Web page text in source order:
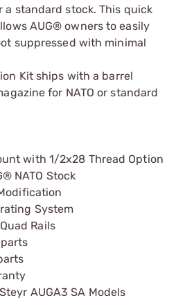
a standard stock. This quick
AUG® owners to easily
suppressed with minimal
Kit ships with a barrel
for NATO or standard
with 1/2x28 Thread Option
NATO Stock
System
Rails
AUGA3 SA Models